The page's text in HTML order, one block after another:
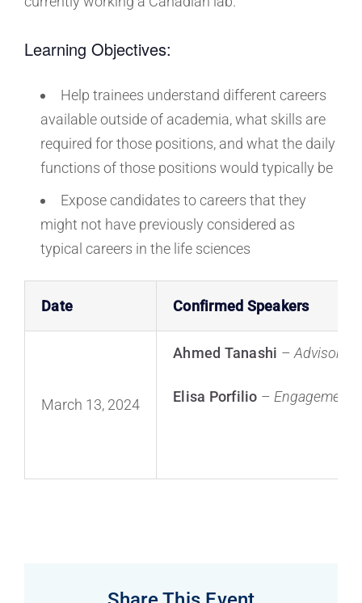
Learning Objectives:
Help trainees understand different careers
available outside of academia, what skills are
required for those positions, and what the daily
functions of those positions would typically be
Expose candidates to careers that they
might not have previously considered as
typical careers in the life sciences
Date Confirmed Speakers
March 13, 2024
Ahmed Tanashi – Advisor,
Elisa Porfilio – Engagement